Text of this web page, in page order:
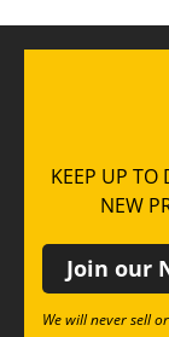
KEEP UP TO
NEW
Join our
We will never sell